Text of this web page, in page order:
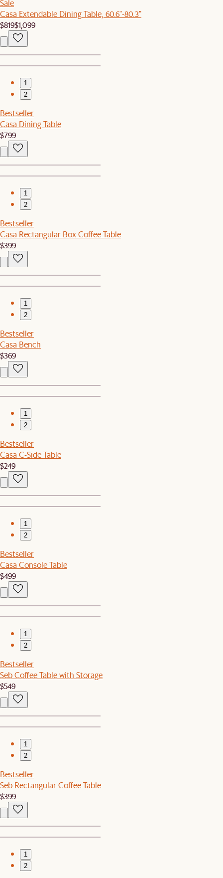
Sale
Casa Extendable Dining Table, 60.6"-80.3"
$819$1,099
1
2
Bestseller
Casa Dining Table
$799
1
2
Bestseller
Casa Rectangular Box Coffee Table
$399
1
2
Bestseller
Casa Bench
$369
1
2
Bestseller
Casa C-Side Table
$249
1
2
Bestseller
Casa Console Table
$499
1
2
Bestseller
Seb Coffee Table with Storage
$549
1
2
Bestseller
Seb Rectangular Coffee Table
$399
1
2